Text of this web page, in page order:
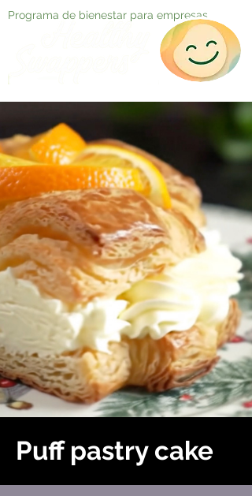
Programa de bienestar para empresas
Puff pastry cake